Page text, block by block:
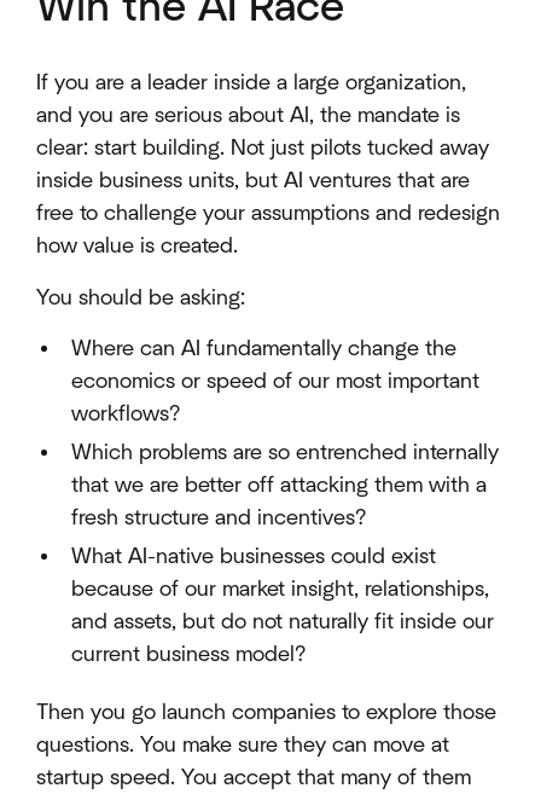
If you are a leader inside a large organization,
and you are serious about AI, the mandate is
clear: start building. Not just pilots tucked away
inside business units, but AI ventures that are
free to challenge your assumptions and redesign
how value is created.
You should be asking:
Where can AI fundamentally change the
economics or speed of our most important
workflows?
Which problems are so entrenched internally
that we are better off attacking them with a
fresh structure and incentives?
What AI-native businesses could exist
because of our market insight, relationships,
and assets, but do not naturally fit inside our
current business model?
Then you go launch companies to explore those
questions. You make sure they can move at
startup speed. You accept that many of them